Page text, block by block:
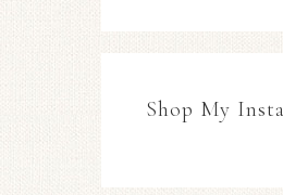
Shop My